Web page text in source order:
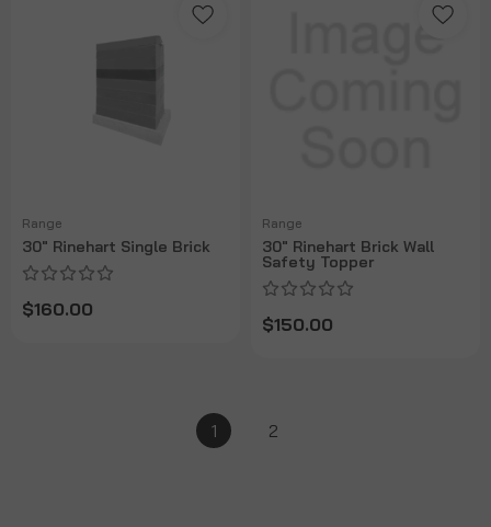
Range
30" Rinehart Single Brick
$160.00
Range
30" Rinehart Brick Wall
Safety Topper
$150.00
1 2